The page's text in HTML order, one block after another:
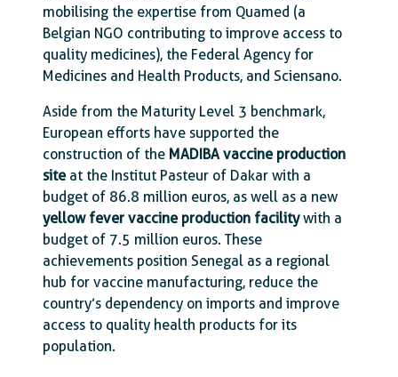
mobilising the expertise from Quamed (a
Belgian NGO contributing to improve access to
quality medicines), the Federal Agency for
Medicines and Health Products, and Sciensano.
Aside from the Maturity Level 3 benchmark,
European efforts have supported the
construction of the MADIBA vaccine production
siteat the Institut Pasteur of Dakar with a
budget of 86.8 million euros, as well as a new
yellow fever vaccine production facilitywith a
budget of 7.5 million euros. These
achievements position Senegal as a regional
hub for vaccine manufacturing, reduce the
country’s dependency on imports and improve
access to quality health products for its
population.